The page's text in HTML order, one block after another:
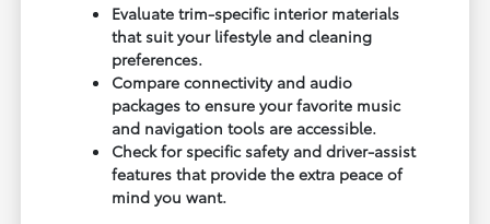
Evaluate trim-specific interior materials
that suit your lifestyle and cleaning
preferences.
Compare connectivity and audio
packages to ensure your favorite music
and navigation tools are accessible.
Check for specific safety and driver-assist
features that provide the extra peace of
mind you want.